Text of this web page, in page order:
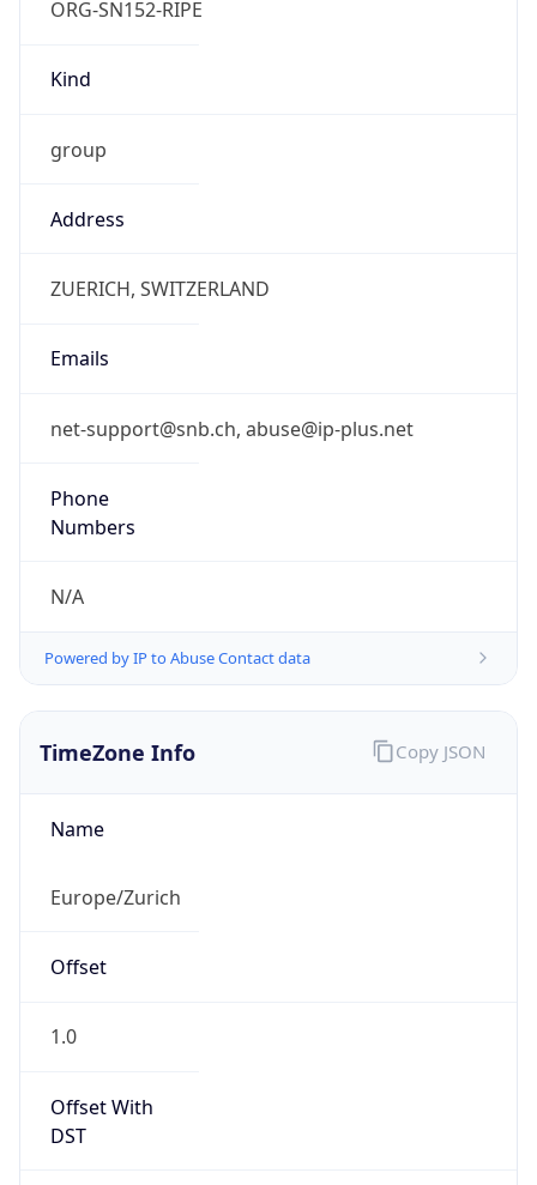
ORG-SN152-RIPE
Kind
group
Address
ZUERICH, SWITZERLAND
Emails
net-support@snb.ch, abuse@ip-plus.net
Phone
Numbers
N/A
Powered by IP to Abuse Contact data
TimeZone Info
Name
Europe/Zurich
Offset
1.0
Offset With
DST
Copy JSON